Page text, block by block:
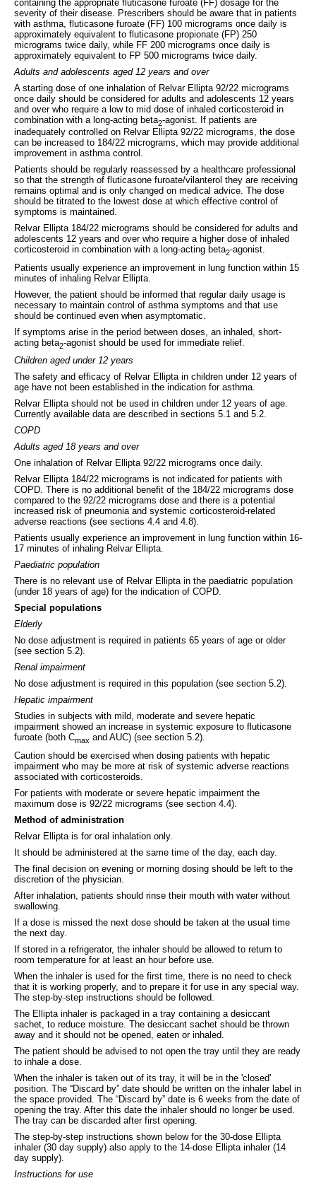
containing the appropriate fluticasone furoate (FF) dosage for the
severity of their disease. Prescribers should be aware that in patients
with asthma, fluticasone furoate (FF) 100 micrograms once daily is
approximately equivalent to fluticasone propionate (FP) 250
micrograms twice daily, while FF 200 micrograms once daily is
approximately equivalent to FP 500 micrograms twice daily.
Adults and adolescents aged 12 years and over
A starting dose of one inhalation of Relvar Ellipta 92/22 micrograms
once daily should be considered for adults and adolescents 12 years
and over who require a low to mid dose of inhaled corticosteroid in
combination with a long-acting beta2-agonist. If patients are
inadequately controlled on Relvar Ellipta 92/22 micrograms, the dose
can be increased to 184/22 micrograms, which may provide additional
improvement in asthma control.
Patients should be regularly reassessed by a healthcare professional
so that the strength of fluticasone furoate/vilanterol they are receiving
remains optimal and is only changed on medical advice. The dose
should be titrated to the lowest dose at which effective control of
symptoms is maintained.
Relvar Ellipta 184/22 micrograms should be considered for adults and
adolescents 12 years and over who require a higher dose of inhaled
corticosteroid in combination with a long-acting beta2-agonist.
Patients usually experience an improvement in lung function within 15
minutes of inhaling Relvar Ellipta.
However, the patient should be informed that regular daily usage is
necessary to maintain control of asthma symptoms and that use
should be continued even when asymptomatic.
If symptoms arise in the period between doses, an inhaled, short-
acting beta2-agonist should be used for immediate relief.
Children aged under 12 years
The safety and efficacy of Relvar Ellipta in children under 12 years of
age have not been established in the indication for asthma.
Relvar Ellipta should not be used in children under 12 years of age.
Currently available data are described in sections 5.1 and 5.2.
COPD
Adults aged 18 years and over
One inhalation of Relvar Ellipta 92/22 micrograms once daily.
Relvar Ellipta 184/22 micrograms is not indicated for patients with
COPD. There is no additional benefit of the 184/22 micrograms dose
compared to the 92/22 micrograms dose and there is a potential
increased risk of pneumonia and systemic corticosteroid-related
adverse reactions (see sections 4.4 and 4.8).
Patients usually experience an improvement in lung function within 16-
17 minutes of inhaling Relvar Ellipta.
Paediatric population
There is no relevant use of Relvar Ellipta in the paediatric population
(under 18 years of age) for the indication of COPD.
Special populations
Elderly
No dose adjustment is required in patients 65 years of age or older
(see section 5.2).
Renal impairment
No dose adjustment is required in this population (see section 5.2).
Hepatic impairment
Studies in subjects with mild, moderate and severe hepatic
impairment showed an increase in systemic exposure to fluticasone
furoate (both Cmax and AUC) (see section 5.2).
Caution should be exercised when dosing patients with hepatic
impairment who may be more at risk of systemic adverse reactions
associated with corticosteroids.
For patients with moderate or severe hepatic impairment the
maximum dose is 92/22 micrograms (see section 4.4).
Method of administration
Relvar Ellipta is for oral inhalation only.
It should be administered at the same time of the day, each day.
The final decision on evening or morning dosing should be left to the
discretion of the physician.
After inhalation, patients should rinse their mouth with water without
swallowing.
If a dose is missed the next dose should be taken at the usual time
the next day.
If stored in a refrigerator, the inhaler should be allowed to return to
room temperature for at least an hour before use.
When the inhaler is used for the first time, there is no need to check
that it is working properly, and to prepare it for use in any special way.
The step-by-step instructions should be followed.
The Ellipta inhaler is packaged in a tray containing a desiccant
sachet, to reduce moisture. The desiccant sachet should be thrown
away and it should not be opened, eaten or inhaled.
The patient should be advised to not open the tray until they are ready
to inhale a dose.
When the inhaler is taken out of its tray, it will be in the 'closed'
position. The “Discard by” date should be written on the inhaler label in
the space provided. The “Discard by” date is 6 weeks from the date of
opening the tray. After this date the inhaler should no longer be used.
The tray can be discarded after first opening.
The step-by-step instructions shown below for the 30-dose Ellipta
inhaler (30 day supply) also apply to the 14-dose Ellipta inhaler (14
day supply).
Instructions for use